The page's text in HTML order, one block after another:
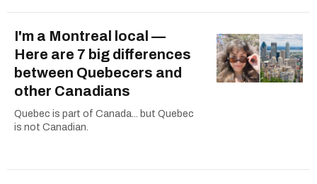
I'm a Montreal local —
Here are 7 big differences
between Quebecers and
other Canadians
Quebec is part of Canada... but Quebec
is not Canadian.